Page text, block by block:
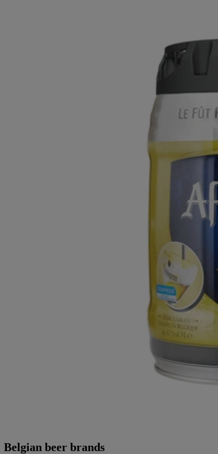
Belgian beer brands